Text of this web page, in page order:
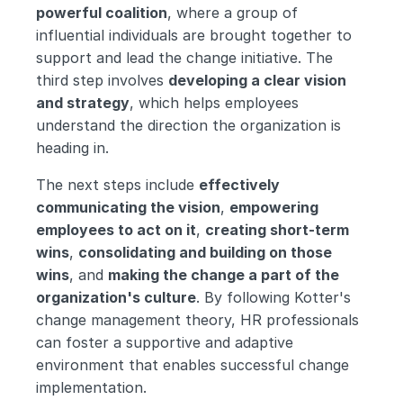
powerful coalition, where a group of
influential individuals are brought together to
support and lead the change initiative. The
third step involves developing a clear vision
and strategy, which helps employees
understand the direction the organization is
heading in.
The next steps include effectively
communicating the vision, empowering
employees to act on it, creating short-term
wins, consolidating and building on those
wins, and making the change a part of the
organization's culture. By following Kotter's
change management theory, HR professionals
can foster a supportive and adaptive
environment that enables successful change
implementation.